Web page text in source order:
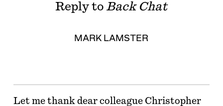
SubscribeReply to Back Chat
MARK LAMSTER
Let me thank dear colleague Christopher